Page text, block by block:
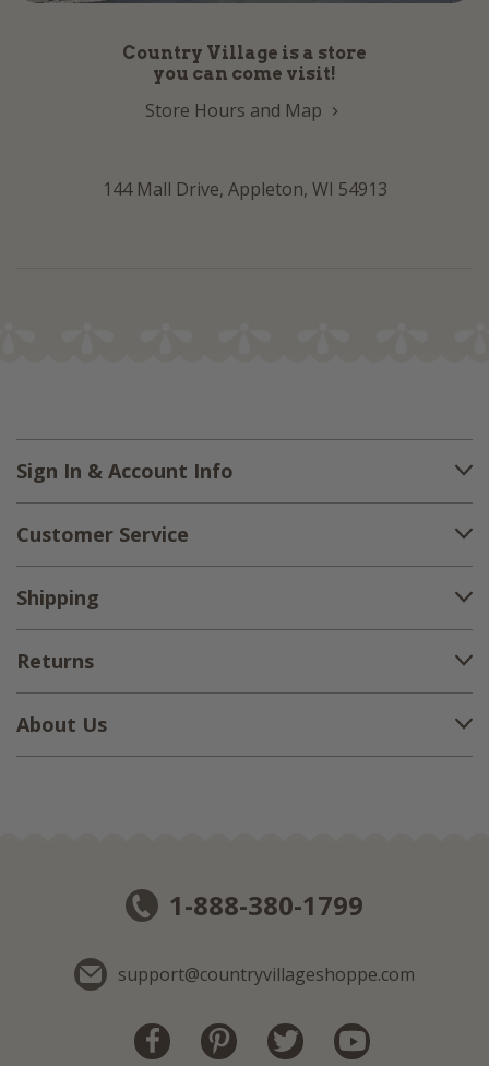
Country Village is a store
you can come visit!
Store Hours and Map
144 Mall Drive, Appleton, WI 54913
Sign In & Account Info
Customer Service
Shipping
Returns
About Us
1-888-380-1799
support@countryvillageshoppe.com